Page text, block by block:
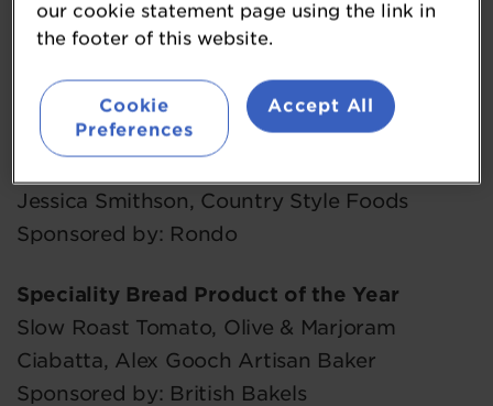
Free-from Bakery Product of the Year
Belgian Chocolate Twists, Village Bakery
Sponsored by: Ingredion UK
Jessica Smithson, Country Style Foods
Sponsored by: Rondo
Speciality Bread Product of the Year
Slow Roast Tomato, Olive & Marjoram
Ciabatta, Alex Gooch Artisan Baker
Sponsored by: British Bakels
our cookie statement page using the link in
the footer of this website.
Cookie
Preferences
Accept All